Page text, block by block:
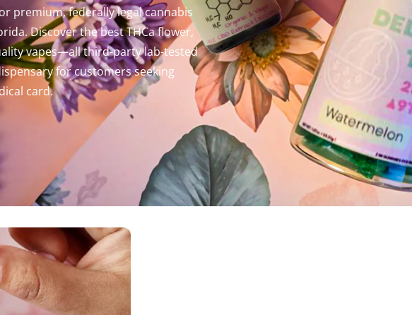
premium, federally legal cannabis
Discover the best THCa flower,
vapes—all third-party lab-tested
for customers seeking
card.